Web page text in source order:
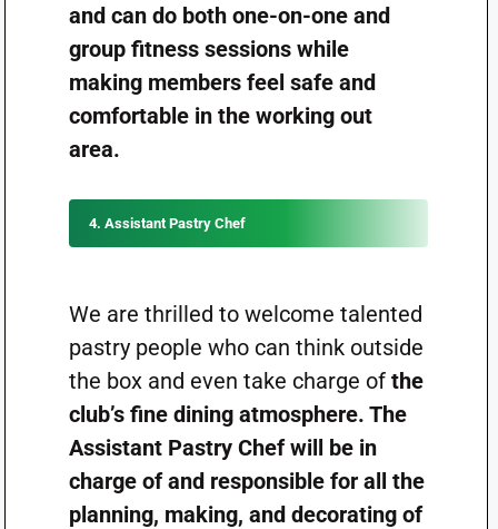
and can do both one-on-one and
group fitness sessions while
making members feel safe and
comfortable in the working out
area.
4. Assistant Pastry Chef
We are thrilled to welcome talented
pastry people who can think outside
the box and even take charge ofthe
club’s fine dining atmosphere. The
Assistant Pastry Chef will be in
charge of and responsible for all the
planning, making, and decorating of